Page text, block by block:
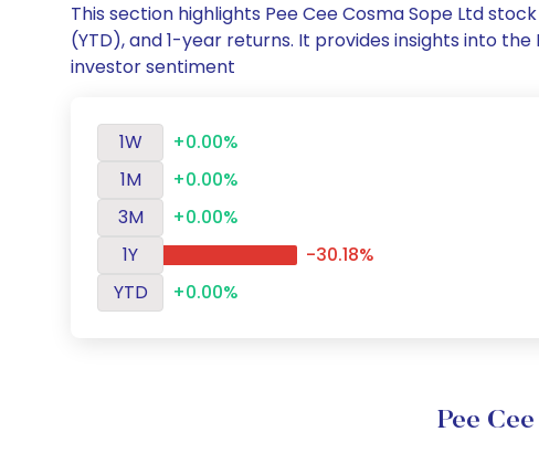
This section highlights Pee Cee Cosma Sope Ltd
(YTD), and 1-year returns. It provides insights into
investor sentiment
1W
+0.00%
1M
+0.00%
3M
+0.00%
1Y
-30.18%
YTD
+0.00%
Pee